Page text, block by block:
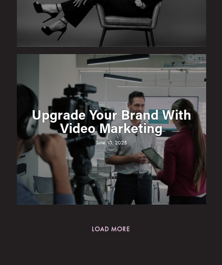
Upgrade Your Brand With
Video Marketing
June 10, 2025
LOAD MORE